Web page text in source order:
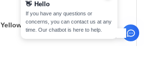
Yellow Fizz
👋 Hello
If you have any questions or
concerns, you can contact us at any
time. Our chatbot is here to help.